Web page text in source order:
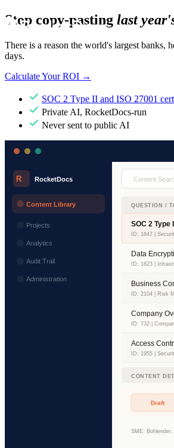
Stop copy-pasting last
There is a reason the world's largest
days.
Calculate Your ROI →
SOC 2 Type II and ISO 27001
Private AI, RocketDocs-run
Never sent to public AI